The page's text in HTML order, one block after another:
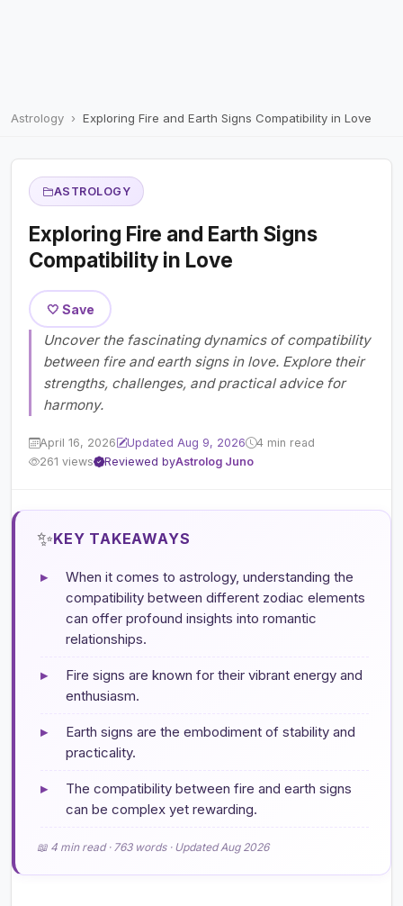
Astrology Exploring Fire and Earth Signs Compatibility in Love
ASTROLOGY
Exploring Fire and Earth Signs
Compatibility in Love
🤍 Save
Uncover the fascinating dynamics of compatibility
between fire and earth signs in love. Explore their
strengths, challenges, and practical advice for
harmony.
April 16, 2026 Updated Aug 9, 2026
4 min read
261 views
Reviewed byAstrolog Juno
✨KEY TAKEAWAYS
▸
When it comes to astrology, understanding the
compatibility between different zodiac elements
can offer profound insights into romantic
relationships.
▸
Fire signs are known for their vibrant energy and
enthusiasm.
▸
Earth signs are the embodiment of stability and
practicality.
▸
The compatibility between fire and earth signs
can be complex yet rewarding.
📖 4 min read · 763 words · Updated Aug 2026